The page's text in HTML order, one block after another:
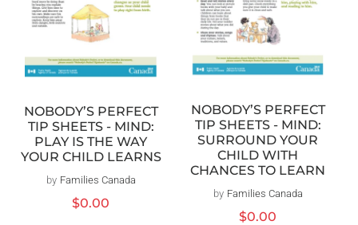
NOBODY’S PERFECT
TIP SHEETS - MIND:
PLAY IS THE WAY
YOUR CHILD LEARNS
Vendor:
by Families Canada
Regular
$0.00
NOBODY’S PERFECT
TIP SHEETS - MIND:
SURROUND YOUR
CHILD WITH
CHANCES TO LEARN
Vendor:
by Families Canada
Regular
$0.00